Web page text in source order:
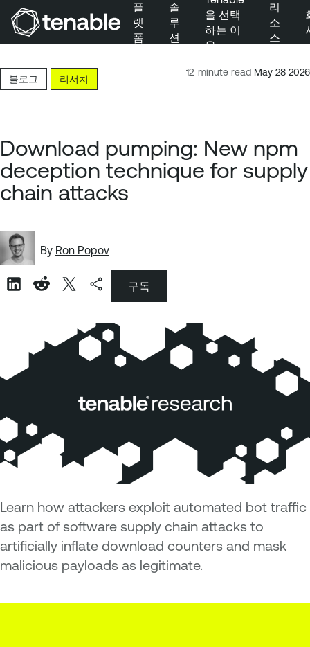
주 콘텐츠로 건너뛰기
바닥글로 건너뛰기
플
랫
폼
솔
루
션
을 선택
하는 이
유
리
소
스
12-minute read May 28 2026
블로그 리서치
Download pumping: New npm
deception technique for supply
chain attacks
By Ron Popov
구독
Learn how attackers exploit automated bot traffic
as part of software supply chain attacks to
artificially inflate download counters and mask
malicious payloads as legitimate.